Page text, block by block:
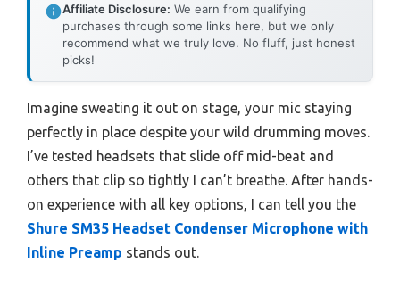
Affiliate Disclosure: We earn from qualifying
purchases through some links here, but we only
recommend what we truly love. No fluff, just honest
picks!
Imagine sweating it out on stage, your mic staying
perfectly in place despite your wild drumming moves.
I’ve tested headsets that slide off mid-beat and
others that clip so tightly I can’t breathe. After hands-
on experience with all key options, I can tell you the
Shure SM35 Headset Condenser Microphone with
Inline Preamp stands out.